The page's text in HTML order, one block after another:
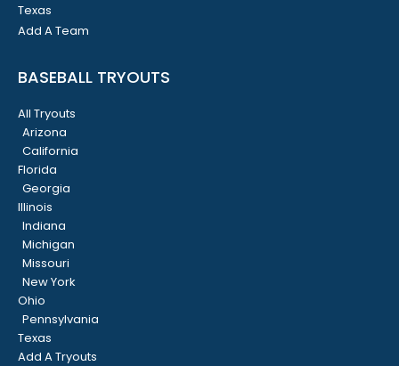
Texas
Add A Team
BASEBALL TRYOUTS
All Tryouts
Arizona
California
Florida
Georgia
Illinois
Indiana
Michigan
Missouri
New York
Ohio
Pennsylvania
Texas
Add A Tryouts